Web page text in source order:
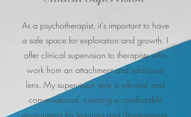
As a psychotherapist, it's important to have
a safe space for exploration and growth. I
offer clinical supervision to therapists who
work from an attachment and relational
lens. My supervision style is informal and
conversational, creating a comfortable
environment for learning and development.